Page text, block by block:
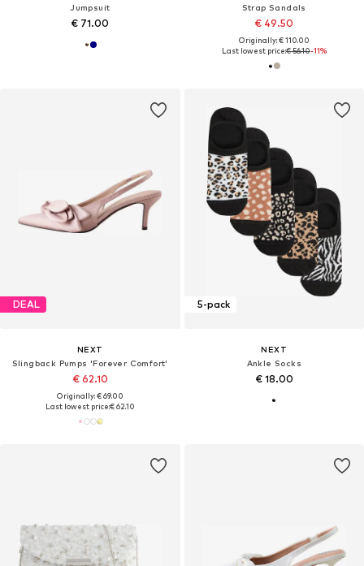
Jumpsuit
€ 71.00
Strap Sandals
€ 49.50
Originally: € 110.00
Last lowest price:€ 56.10-11%
DEAL
NEXT
Slingback Pumps 'Forever Comfort'
€ 62.10
Originally: € 69.00
Last lowest price:€ 62.10
5-pack
NEXT
Ankle Socks
€ 18.00